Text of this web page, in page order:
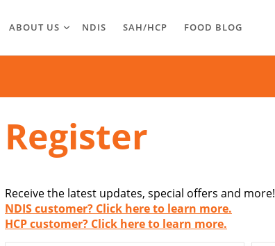
ABOUT US NDIS SAH/HCP FOOD BLOG
Register
Receive the latest updates, special offers and more!
NDIS customer? Click here to learn more.
HCP customer? Click here to learn more.